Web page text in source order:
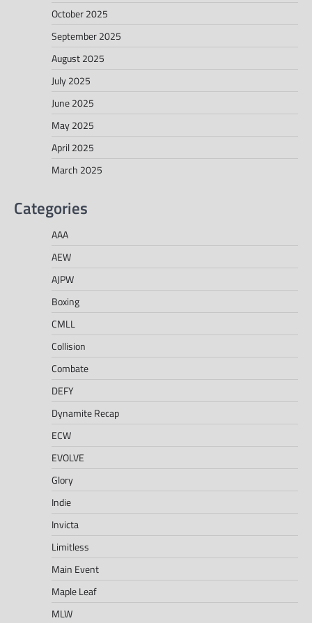
October 2025
September 2025
August 2025
July 2025
June 2025
May 2025
April 2025
March 2025
Categories
AAA
AEW
AJPW
Boxing
CMLL
Collision
Combate
DEFY
Dynamite Recap
ECW
EVOLVE
Glory
Indie
Invicta
Limitless
Main Event
Maple Leaf
MLW